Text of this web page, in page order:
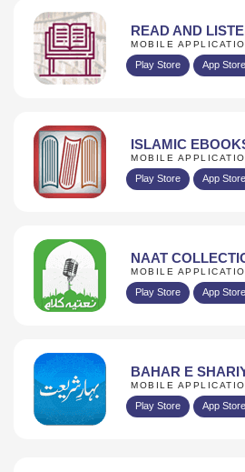
READ AND
MOBILE
Play Store App Store
ISLAMIC
MOBILE
Play Store App Store
NAAT
MOBILE
Play Store App Store
BAHAR E
MOBILE
Play Store App Store